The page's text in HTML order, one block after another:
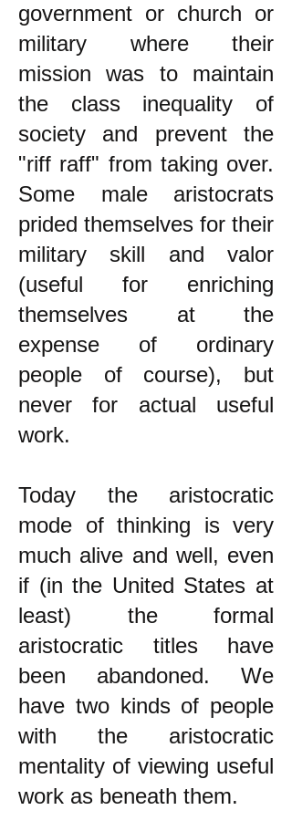
government or church or
military where their
mission was to maintain
the class inequality of
society and prevent the
"riff raff" from taking over.
Some male aristocrats
prided themselves for their
military skill and valor
(useful for enriching
themselves at the
expense of ordinary
people of course), but
never for actual useful
work.
Today the aristocratic
mode of thinking is very
much alive and well, even
if (in the United States at
least) the formal
aristocratic titles have
been abandoned. We
have two kinds of people
with the aristocratic
mentality of viewing useful
work as beneath them.